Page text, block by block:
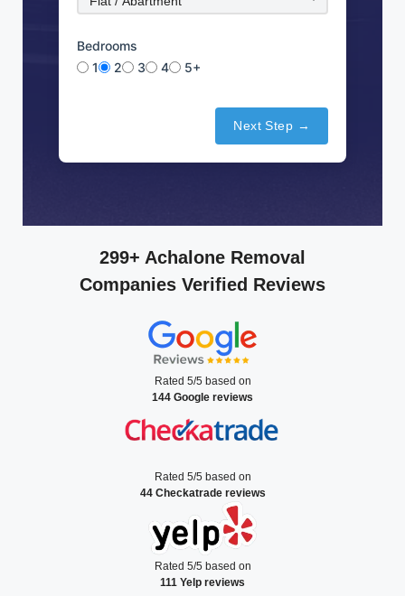
Bedrooms
1
2 3 4 5+
Next Step →
299+ Achalone Removal
Companies Verified Reviews
Rated 5/5 based on
144 Google reviews
Rated 5/5 based on
44 Checkatrade reviews
Rated 5/5 based on
111 Yelp reviews